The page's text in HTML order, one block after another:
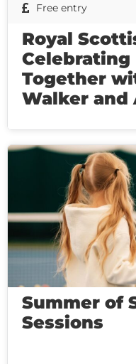
Free entry
Royal
Celebrating
Together
Walker and
Summer of
Sessions